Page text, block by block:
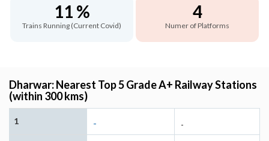
11 %
Trains Running (Current Covid)
4
Numer of Platforms
Dharwar: Nearest Top 5 Grade A+ Railway Stations
(within 300 kms)
1 - -